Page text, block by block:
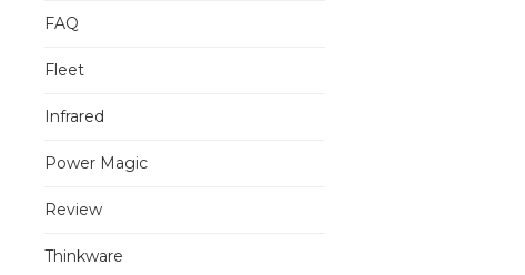
FAQ
Fleet
Infrared
Power Magic
Review
Thinkware